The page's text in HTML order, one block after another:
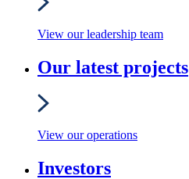
View our leadership team
Our latest projects
View our operations
Investors